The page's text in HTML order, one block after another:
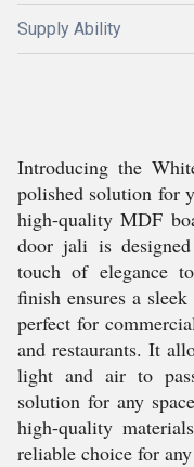
Supply Ability
Introducing the
polished solution for
high-quality MDF
door jali is
touch of elegance
finish ensures a
perfect for
and restaurants. It
light and air to
solution for any
high-quality
reliable choice for